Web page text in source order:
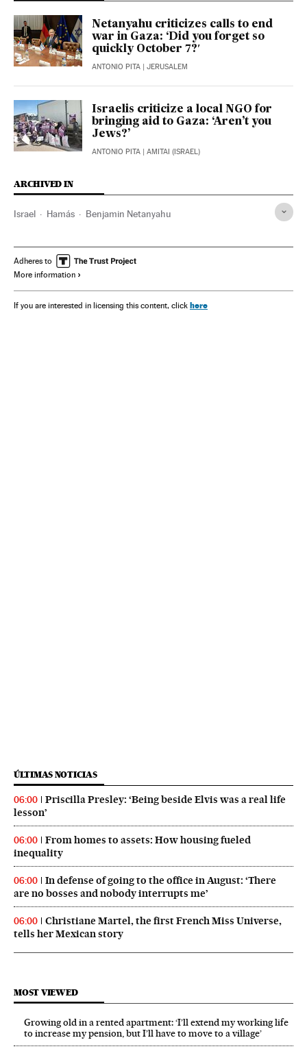
Netanyahu criticizes calls to end
war in Gaza: ‘Did you forget so
quickly October 7?′
ANTONIO PITA | JERUSALEM
Israelis criticize a local NGO for
bringing aid to Gaza: ‘Aren’t you
Jews?’
ANTONIO PITA | AMITAI (ISRAEL)
ARCHIVED IN
Israel Hamás Benjamin Netanyahu
Adheres to
More information
If you are interested in licensing this content, click here
ÚLTIMAS NOTICIAS
06:00
Priscilla Presley: ‘Being beside Elvis was a real life
lesson’
06:00
From homes to assets: How housing fueled
inequality
06:00
In defense of going to the office in August: ‘There
are no bosses and nobody interrupts me’
06:00
Christiane Martel, the first French Miss Universe,
tells her Mexican story
MOST VIEWED
Growing old in a rented apartment: ‘I’ll extend my working life
to increase my pension, but I’ll have to move to a village’